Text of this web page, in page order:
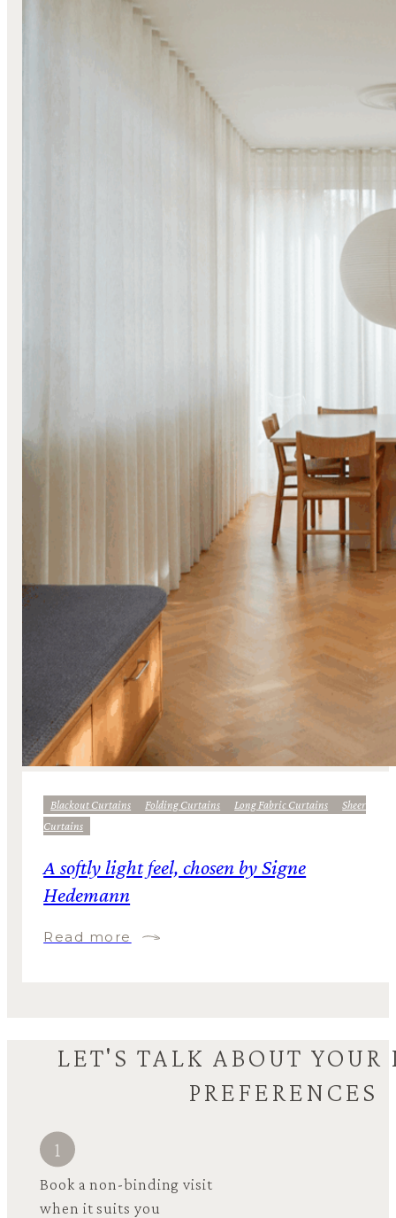
Blackout Curtains Folding Curtains Long Fabric Curtains
Sheer
Curtains
A softly light feel, chosen by Signe
Hedemann
Read more
LET'S TALK ABOUT YOUR
PREFERENCES
Book a non-binding visit
when it suits you